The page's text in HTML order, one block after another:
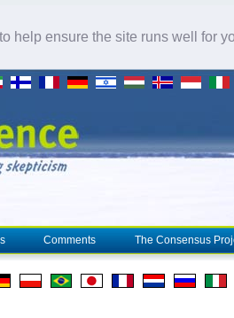
help ensure the site runs well for
Comments The Consensus